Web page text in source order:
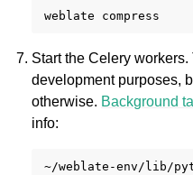
weblate
Start the Celery
development purposes,
otherwise. Background
info:
~/weblate-env/lib/